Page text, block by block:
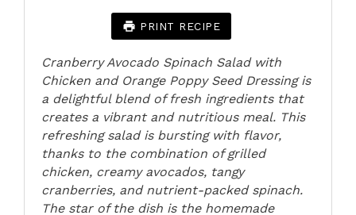
PRINT RECIPE
Cranberry Avocado Spinach Salad with
Chicken and Orange Poppy Seed Dressing is
a delightful blend of fresh ingredients that
creates a vibrant and nutritious meal. This
refreshing salad is bursting with flavor,
thanks to the combination of grilled
chicken, creamy avocados, tangy
cranberries, and nutrient-packed spinach.
The star of the dish is the homemade